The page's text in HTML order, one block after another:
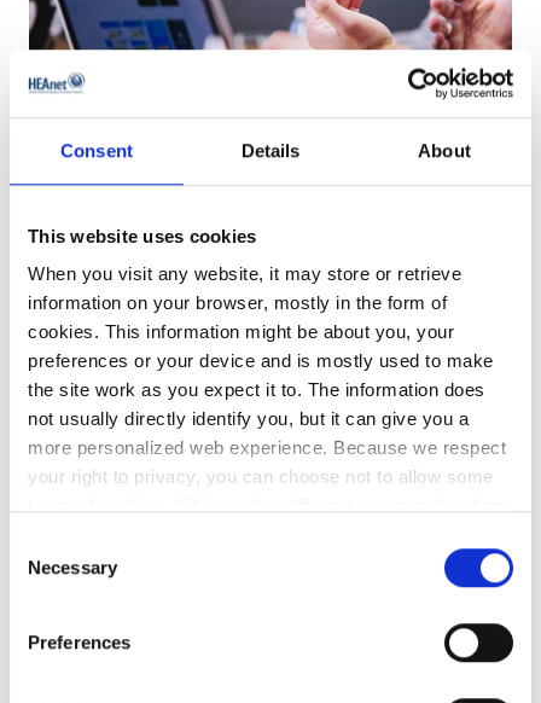
Consent Details About
This website uses cookies
When you visit any website, it may store or retrieve
information on your browser, mostly in the form of
cookies. This information might be about you, your
preferences or your device and is mostly used to make
the site work as you expect it to. The information does
not usually directly identify you, but it can give you a
more personalized web experience. Because we respect
your right to privacy, you can choose not to allow some
However, blocking some types of cookies may impact
your experience of the site and the services we are able
Selection
Necessary
Preferences
Micromail/Ergo: A5 Security
2 years ago
to invite you to an A5 security webinar focusing
on Security Features, protecting identity, threat
protection and securing data. Agenda: Overview
of Microsoft 365…